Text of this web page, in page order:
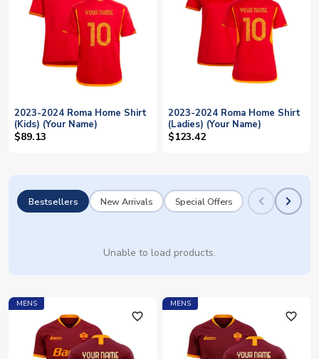
2023-2024 Roma Home Shirt
(Kids) (Your Name)
$89.13
2023-2024 Roma Home Shirt
(Ladies) (Your Name)
$123.42
Bestsellers New Arrivals Special Offers
Unable to load products.
MENS
favorite_outline
MENS
favorite_outline